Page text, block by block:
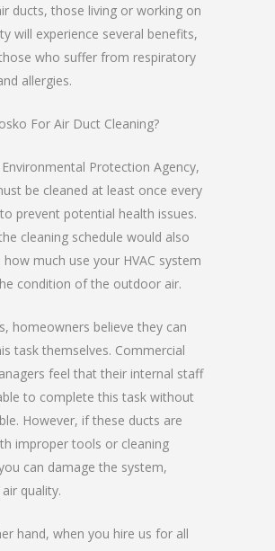
ducts, those living or working on
will experience several benefits,
who suffer from respiratory
allergies.
For Air Duct Cleaning?
Protection Agency,
be cleaned at least once every
prevent potential health issues.
cleaning schedule would also
how much use your HVAC system
condition of the outdoor air.
homeowners believe they can
task themselves. Commercial
feel that their internal staff
to complete this task without
However, if these ducts are
improper tools or cleaning
can damage the system,
quality.
hand, when you hire us for all